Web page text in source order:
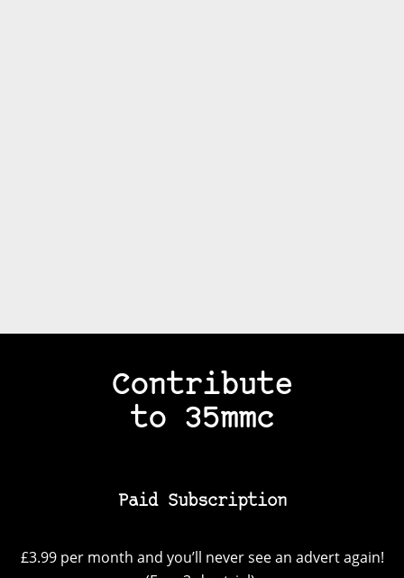
Contribute
to 35mmc
Paid Subscription
£3.99 per month and you’ll never see an advert again!